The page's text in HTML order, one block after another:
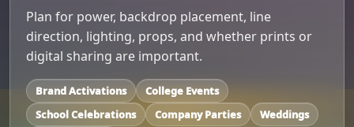
Plan for power, backdrop placement, line
direction, lighting, props, and whether prints or
digital sharing are important.
Brand Activations
College Events
School Celebrations
Company Parties
Weddings